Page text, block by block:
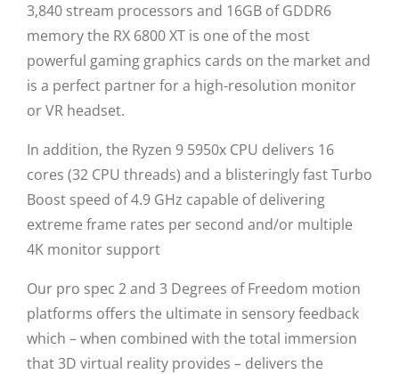
3,840 stream processors and 16GB of GDDR6
memory the RX 6800 XT is one of the most
powerful gaming graphics cards on the market and
is a perfect partner for a high-resolution monitor
or VR headset.
In addition, the Ryzen 9 5950x CPU delivers 16
cores (32 CPU threads) and a blisteringly fast Turbo
Boost speed of 4.9 GHz capable of delivering
extreme frame rates per second and/or multiple
4K monitor support
Our pro spec 2 and 3 Degrees of Freedom motion
platforms offers the ultimate in sensory feedback
which – when combined with the total immersion
that 3D virtual reality provides – delivers the